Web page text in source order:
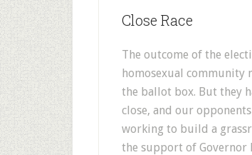
Close Race
The outcome of the
homosexual community
the ballot box. But they
close, and our
working to build a
the support of Governor